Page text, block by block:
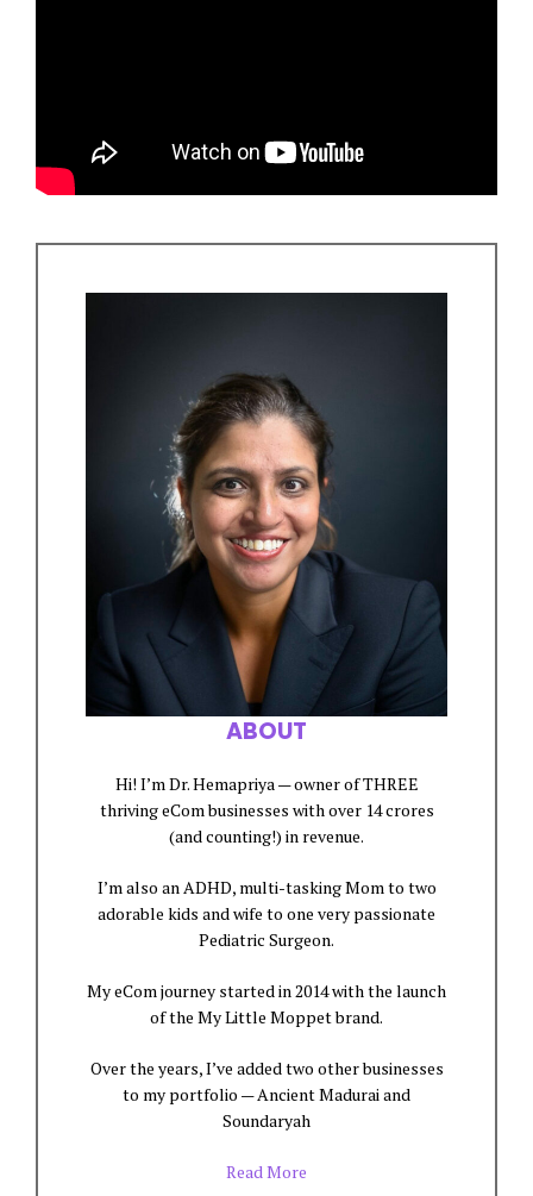
ABOUT
Hi! I’m Dr. Hemapriya — owner of THREE
thriving eCom businesses with over 14 crores
(and counting!) in revenue.
I’m also an ADHD, multi-tasking Mom to two
adorable kids and wife to one very passionate
Pediatric Surgeon.
My eCom journey started in 2014 with the launch
of the My Little Moppet brand.
Over the years, I’ve added two other businesses
to my portfolio — Ancient Madurai and
Soundaryah
Read More